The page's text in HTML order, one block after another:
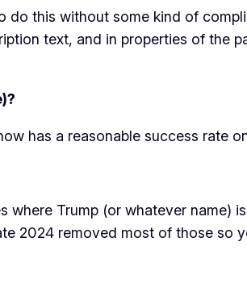
do this without some kind of
text, and in properties of the
has a reasonable success rate
Trump (or whatever name)
2024 removed most of those so